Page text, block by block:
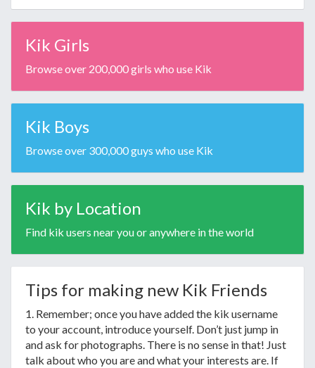
Kik Girls
Browse over 200,000 girls who use Kik
Kik Boys
Browse over 300,000 guys who use Kik
Kik by Location
Find kik users near you or anywhere in the world
Tips for making new Kik Friends
1. Remember; once you have added the kik username
to your account, introduce yourself. Don’t just jump in
and ask for photographs. There is no sense in that! Just
talk about who you are and what your interests are. If